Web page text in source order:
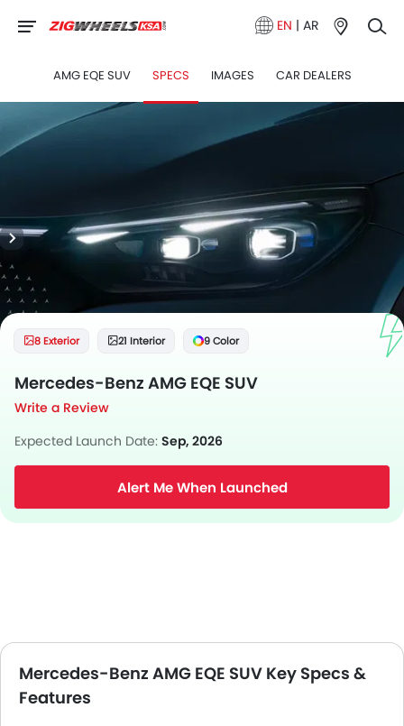
EN | AR
AMG EQE SUV SPECS IMAGES CAR DEALERS
8 Exterior 21 Interior 9 Color
Mercedes-Benz AMG EQE SUV
Write a Review
Expected Launch Date: Sep, 2026
Alert Me When Launched
Mercedes-Benz AMG EQE SUV Key Specs &
Features